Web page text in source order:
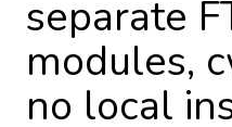
separate
modules,
no local